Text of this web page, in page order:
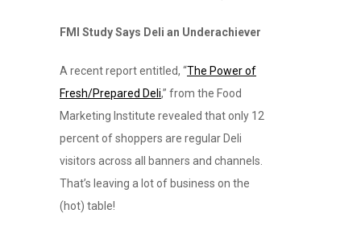
FMI Study Says Deli an Underachiever
A recent report entitled, “The Power of
Fresh/Prepared Deli,” from the Food
Marketing Institute revealed that only 12
percent of shoppers are regular Deli
visitors across all banners and channels.
That’s leaving a lot of business on the
(hot) table!